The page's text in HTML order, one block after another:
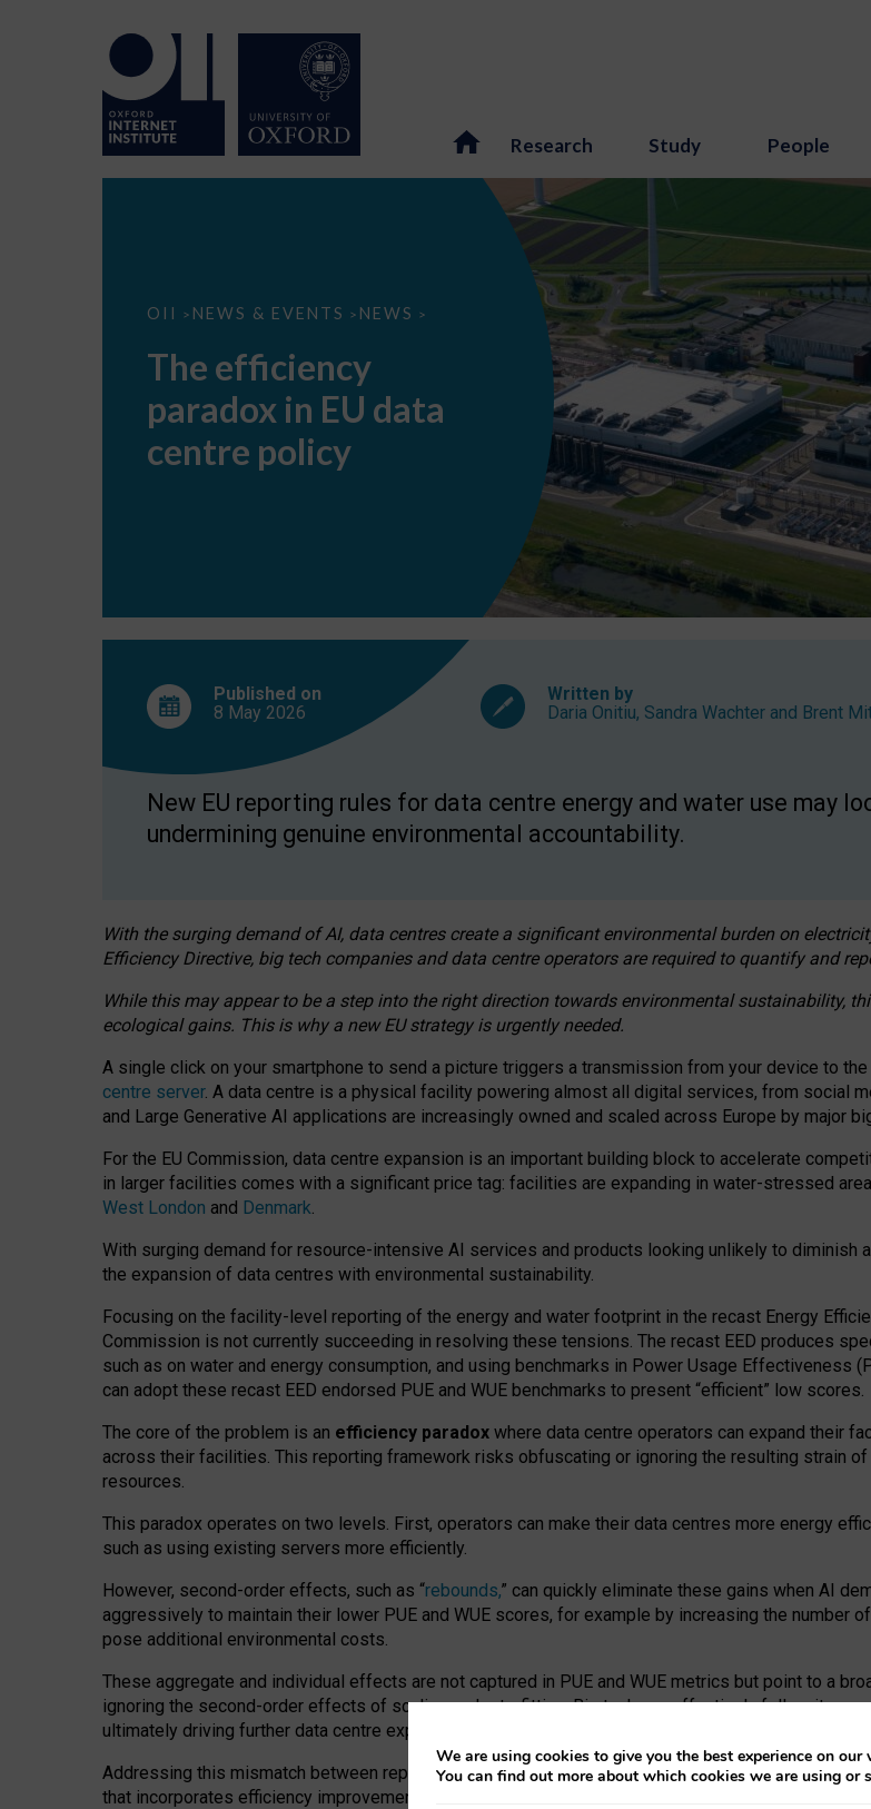
Research Study People
OII > NEWS & EVENTS > NEWS >
The
EU
data
centre
The efficiency
paradox in EU data
centre policy
Published on
8 May 2026
Written by
Daria Onitiu, Sandra Wachter and Brent
New EU reporting rules for data centre energy and water use may
undermining genuine environmental accountability.
With the surging demand of AI, data centres create a significant environmental burden on
Efficiency Directive, big tech companies and data centre operators are required to quantify and
While this may appear to be a step into the right direction towards environmental sustainability,
ecological gains. This is why a new EU strategy is urgently needed.
A single click on your smartphone to send a picture triggers a transmission from your device to
centre server. A data centre is a physical facility powering almost all digital services, from social
and Large Generative AI applications are increasingly owned and scaled across Europe by major
For the EU Commission, data centre expansion is an important building block to accelerate
in larger facilities comes with a significant price tag: facilities are expanding in water-stressed
West London and Denmark.
With surging demand for resource-intensive AI services and products looking unlikely to
the expansion of data centres with environmental sustainability.
Focusing on the facility-level reporting of the energy and water footprint in the recast Energy
Commission is not currently succeeding in resolving these tensions. The recast EED produces
such as on water and energy consumption, and using benchmarks in Power Usage Effectiveness
can adopt these recast EED endorsed PUE and WUE benchmarks to present “efficient” low scores.
The core of the problem is an efficiency paradox where data centre operators can expand their
across their facilities. This reporting framework risks obfuscating or ignoring the resulting strain
resources.
This paradox operates on two levels. First, operators can make their data centres more energy
such as using existing servers more efficiently.
However, second-order effects, such as “rebounds,” can quickly eliminate these gains when AI
aggressively to maintain their lower PUE and WUE scores, for example by increasing the
pose additional environmental costs.
These aggregate and individual effects are not captured in PUE and WUE metrics but point to a
ignoring the second-order effects of scaling and retrofitting. Big tech can effectively follow its
ultimately driving further data centre expansion at the expense of local communities.
Addressing this mismatch between reported and actual efficiency requires targeted revisions to
that incorporates efficiency improvements, additional reporting PUE and WUE trade-offs and
We are using cookies to give you the best experience on our
You can find out more about which cookies we are using or